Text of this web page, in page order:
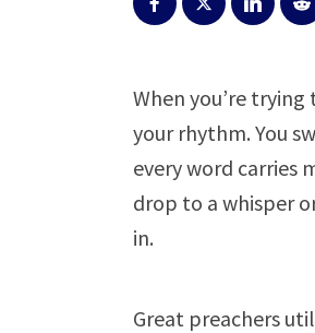
When you’re
your rhythm. You
every word carries
drop to a whisper
in.
Great preachers